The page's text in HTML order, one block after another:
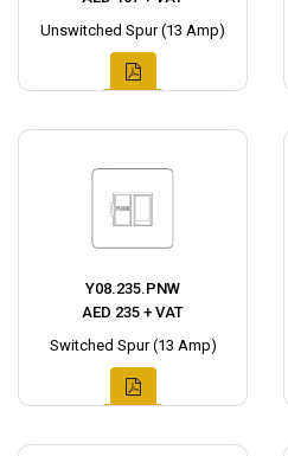
Unswitched Spur (13 Amp)
Y08.235.PNW
AED 235 + VAT
Switched Spur (13 Amp)